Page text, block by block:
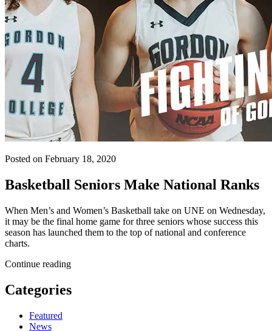
Posted on February 18, 2020
Basketball Seniors Make National Ranks
When Men’s and Women’s Basketball take on UNE on Wednesday,
it may be the final home game for three seniors whose success this
season has launched them to the top of national and conference
charts.
Continue reading
Categories
Featured
News